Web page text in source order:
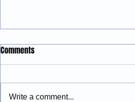
Construction Services in
Properties
Construction provides
Comments
Write a comment...